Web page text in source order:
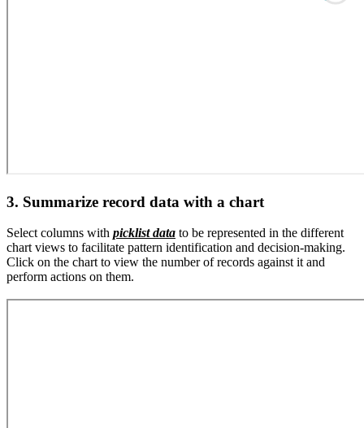
3. Summarize record data with a chart
Select columns with picklist data to be represented in the different
chart views to facilitate pattern identification and decision-making.
Click on the chart to view the number of records against it and
perform actions on them.